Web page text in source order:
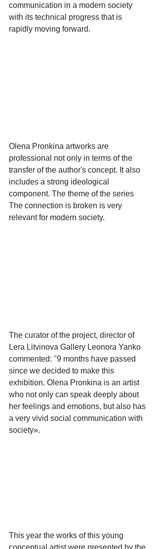
communication in a modern society
with its technical progress that is
rapidly moving forward.
Olena Pronkina artworks are
professional not only in terms of the
transfer of the author's concept. It also
includes a strong ideological
component. The theme of the series
The connection is broken is very
relevant for modern society.
The curator of the project, director of
Lera Litvinova Gallery Leonora Yanko
commented: "9 months have passed
since we decided to make this
exhibition. Olena Pronkina is an artist
who not only can speak deeply about
her feelings and emotions, but also has
a very vivid social communication with
society».
​This year the works of this young
conceptual artist were presented by the